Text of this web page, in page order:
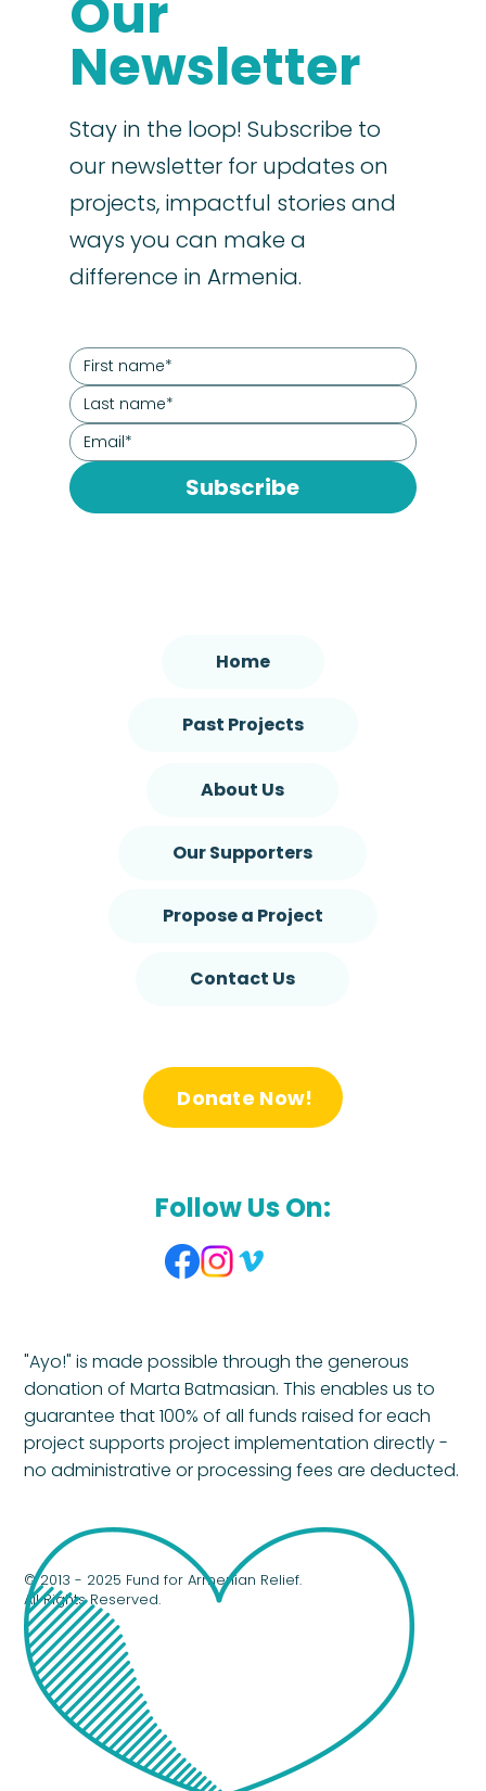
© 2013 - 2025 Fund for Armenian Relief.
All Rights Reserved.
"Ayo!" is made possible through the generous
donation of Marta Batmasian. This enables us to
guarantee that 100% of all funds raised for each
project supports project implementation directly -
no administrative or processing fees are deducted.
Follow Us On:
Donate Now!
Contact Us
Propose a Project
Our Supporters
About Us
Past Projects
Home
Subscribe
Stay in the loop! Subscribe to
our newsletter for updates on
projects, impactful stories and
ways you can make a
difference in Armenia.
Newsletter